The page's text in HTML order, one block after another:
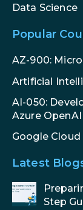
Data Science
Popular
AZ-900:
Artificial
AI-050:
Azure
Google
Latest
Step